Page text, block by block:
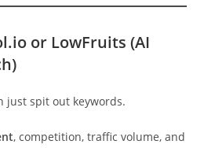
or LowFruits (AI
just spit out keywords.
, competition, traffic volume, and